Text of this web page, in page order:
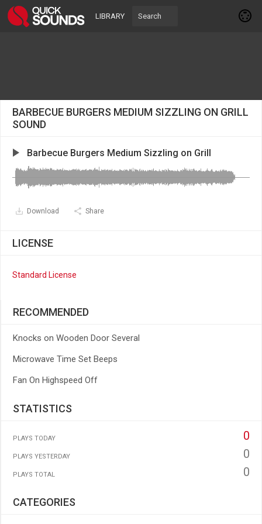
LIBRARY
BARBECUE BURGERS MEDIUM SIZZLING ON GRILL
SOUND
Barbecue Burgers Medium Sizzling on Grill
Download Share
LICENSE
Standard License
RECOMMENDED
Knocks on Wooden Door Several
Microwave Time Set Beeps
Fan On Highspeed Off
STATISTICS
PLAYS TODAY 0
PLAYS YESTERDAY 0
PLAYS TOTAL 0
CATEGORIES